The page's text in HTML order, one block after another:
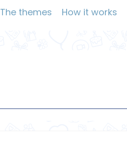
The themes How it works